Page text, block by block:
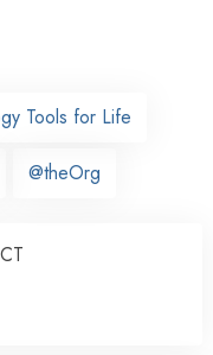
Tools for Life
@theOrg